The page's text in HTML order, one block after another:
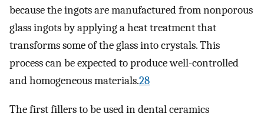
because the ingots are manufactured from nonporous
glass ingots by applying a heat treatment that
transforms some of the glass into crystals. This
process can be expected to produce well-controlled
and homogeneous materials.28
The first fillers to be used in dental ceramics